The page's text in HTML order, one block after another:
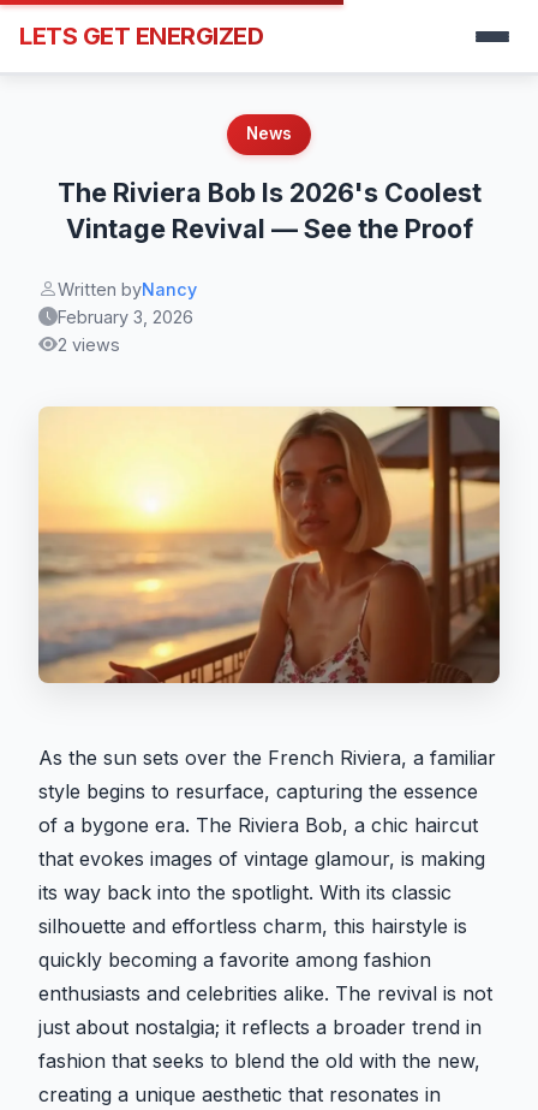
LETS GET ENERGIZED
News
The Riviera Bob Is 2026's Coolest
Vintage Revival — See the Proof
Written byNancy
February 3, 2026
2 views
As the sun sets over the French Riviera, a familiar
style begins to resurface, capturing the essence
of a bygone era. The Riviera Bob, a chic haircut
that evokes images of vintage glamour, is making
its way back into the spotlight. With its classic
silhouette and effortless charm, this hairstyle is
quickly becoming a favorite among fashion
enthusiasts and celebrities alike. The revival is not
just about nostalgia; it reflects a broader trend in
fashion that seeks to blend the old with the new,
creating a unique aesthetic that resonates in